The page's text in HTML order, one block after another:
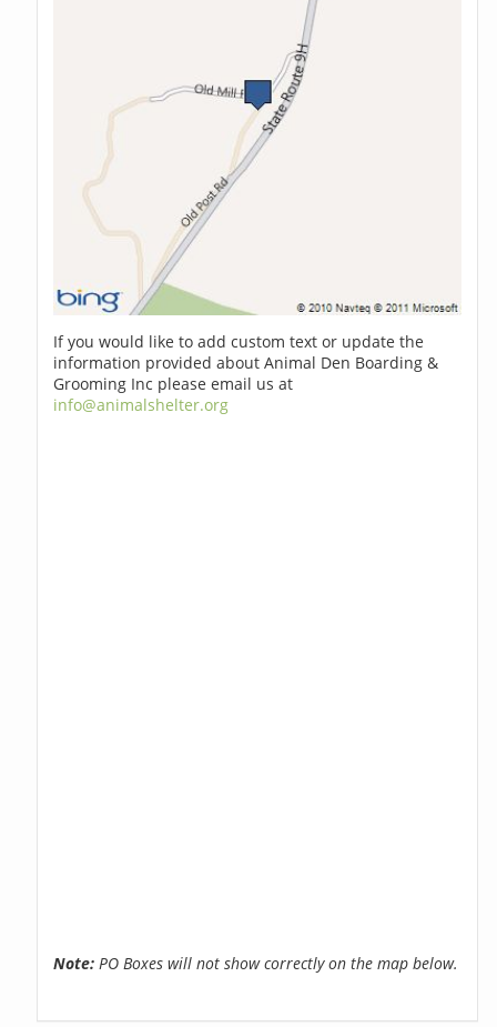
If you would like to add custom text or update the
information provided about Animal Den Boarding &
Grooming Inc please email us at
info@animalshelter.org
Note: PO Boxes will not show correctly on the map below.